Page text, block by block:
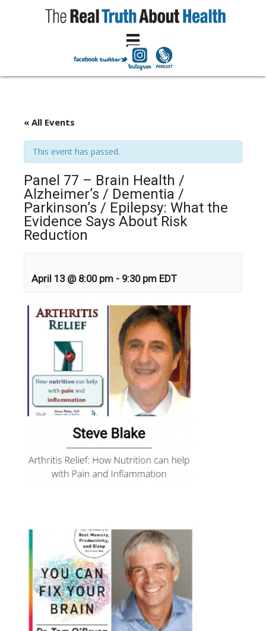
« All Events
This event has passed.
Panel 77 – Brain Health /
Alzheimer’s / Dementia /
Parkinson’s / Epilepsy: What the
Evidence Says About Risk
Reduction
April 13 @ 8:00 pm - 9:30 pm EDT